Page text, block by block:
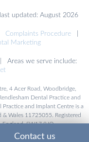
updated: August 2026
Complaints Procedure
Marketing
Areas we serve include:
4 Acer Road, Woodbridge,
Dental Practice and
Practice and Implant Centre is a
Wales 11725055. Registered
England, SW17 9JQ.
Contact us